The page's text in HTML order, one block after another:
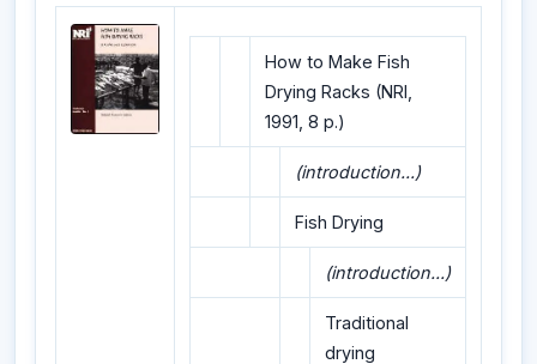
How to Make Fish
Drying Racks (NRI,
1991, 8 p.)
(introduction...)
Fish Drying
(introduction...)
Traditional
drying